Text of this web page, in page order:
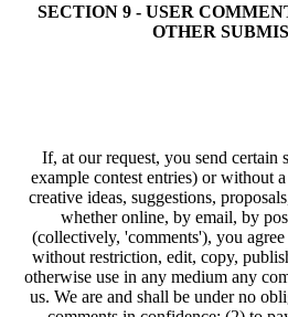
SECTION 9 - USER
OTHER
If, at our request, you send certain
example contest entries) or without
creative ideas, suggestions,
whether online, by email, by
(collectively, 'comments'), you
without restriction, edit, copy,
otherwise use in any medium any
us. We are and shall be under no